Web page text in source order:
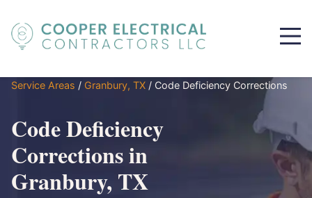
Service Areas / Granbury, TX / Code Deficiency Corrections
Code Deficiency
Corrections in
Granbury, TX